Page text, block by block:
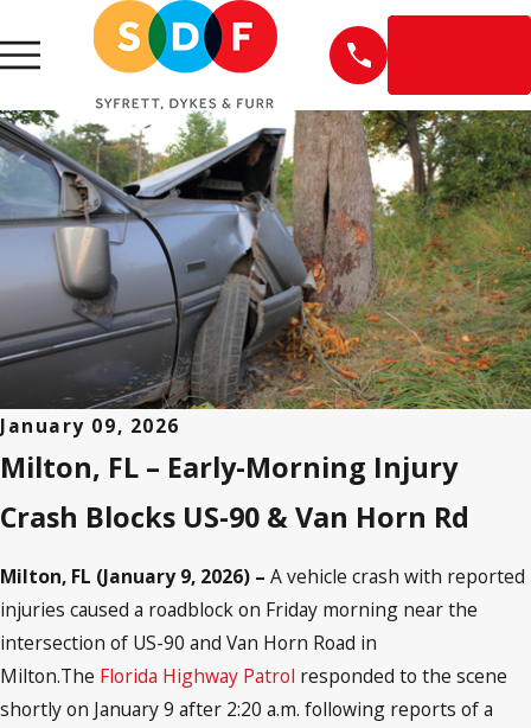
January 09, 2026
Milton, FL – Early-Morning Injury
Crash Blocks US-90 & Van Horn Rd
Milton, FL (January 9, 2026) – A vehicle crash with reported
injuries caused a roadblock on Friday morning near the
intersection of US-90 and Van Horn Road in
Milton.The Florida Highway Patrol responded to the scene
shortly on January 9 after 2:20 a.m. following reports of a